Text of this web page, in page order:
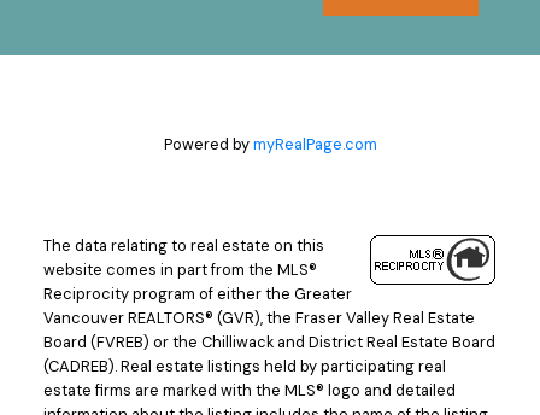
Powered bymyRealPage.com
The data relating to real estate on this
website comes in part from the MLS®
Reciprocity program of either the Greater
Vancouver REALTORS® (GVR), the Fraser Valley Real Estate
Board (FVREB) or the Chilliwack and District Real Estate Board
(CADREB). Real estate listings held by participating real
estate firms are marked with the MLS® logo and detailed